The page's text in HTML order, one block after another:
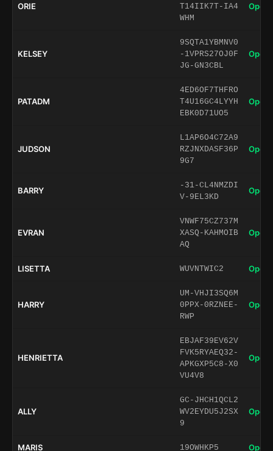
ORIE
T14IIK7T-IA4
WHM
Open
KELSEY
9SQTA1YBMNV0
-1VPRS27OJ0F
JG-GN3CBL
Open
PATADM
4ED6OF7THFRO
T4U16GC4LYYH
EBK0D71UO5
Open
JUDSON
L1AP6O4C72A9
RZJNXDASF36P
9G7
Open
BARRY
-31-CL4NMZDI
V-9EL3KD
Open
EVRAN
VNWF75CZ737M
XASQ-KAHMOIB
AQ
Open
LISETTA WUVNTWIC2 Open
HARRY
UM-VHJI3SQ6M
0PPX-0RZNEE-
RWP
Open
HENRIETTA
EBJAF39EV62V
FVK5RYAEQ32-
APKGXP5C8-X0
VU4V8
Open
ALLY
GC-JHCH1QCL2
WV2EYDU5J2SX
9
Open
MARIS 19OWHKP5 Open